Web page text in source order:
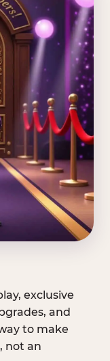
exclusive
and
to make
not an